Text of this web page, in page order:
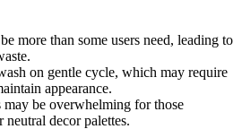
more than some users need, leading to
on gentle cycle, which may require
appearance.
be overwhelming for those
decor palettes.